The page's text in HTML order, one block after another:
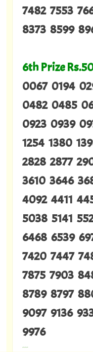
7482 7553
8373 8599
6th Prize
0067 0194
0482 0485
0923 0939
1254 1380
2828 2877
3610 3646
4092 4411
5038 5141
6468 6539
7420 7447
7875 7903
8789 8797
9097 9136
9976
---